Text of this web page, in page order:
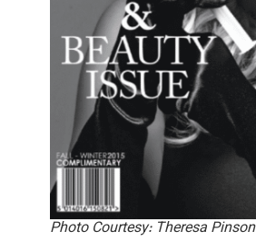
Photo Courtesy: Theresa Pinson